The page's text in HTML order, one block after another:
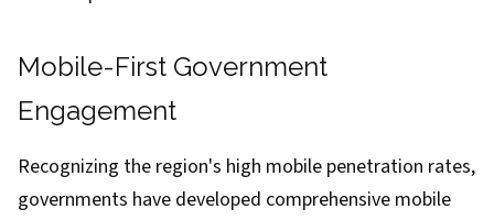
Mobile-First Government
Engagement
Recognizing the region's high mobile penetration rates,
governments have developed comprehensive mobile